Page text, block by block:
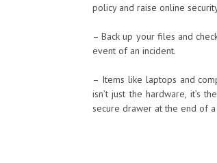
policy and raise online
– Back up your files and
event of an incident.
– Items like laptops and
isn’t just the hardware, it’s
secure drawer at the end of